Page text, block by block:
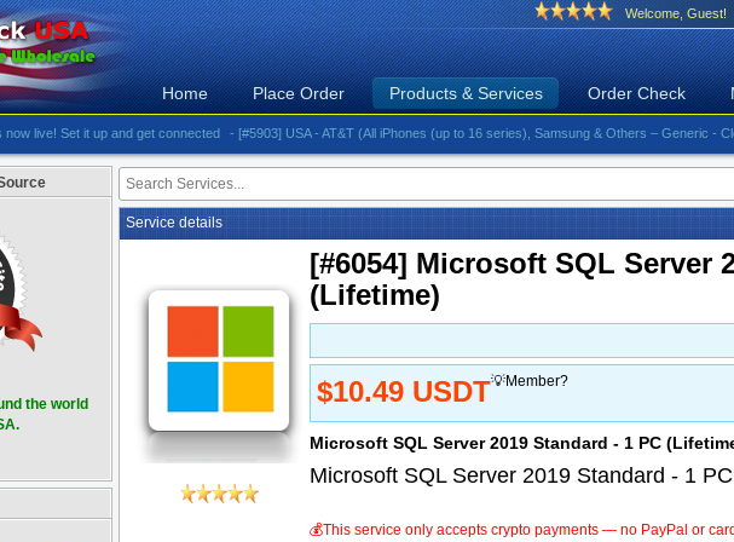
Welcome, Guest!
Home Place Order Products & Services Order Check
Set it up and get connected - [#5903] USA - AT&T (All iPhones (up to 16 series), Samsung & Others – Generic -
the world
Service details
[#6054] Microsoft SQL Server
(Lifetime)
$10.49 USDT💡Member?
Microsoft SQL Server 2019 Standard - 1 PC
Microsoft SQL Server 2019 Standard - 1
💰This service only accepts crypto payments — no PayPal or